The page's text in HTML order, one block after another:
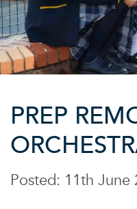
PREP
Posted: 11th June